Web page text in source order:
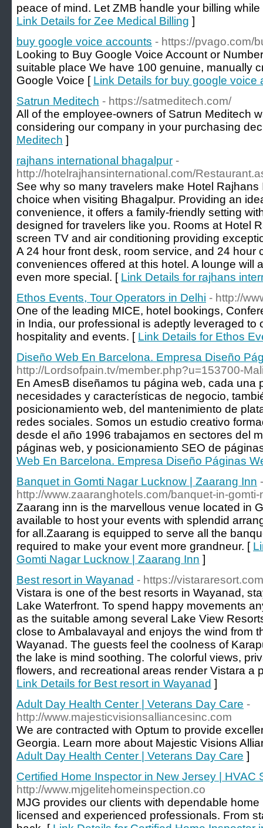
peace of mind. Let ZMB handle your billing
Link Details for Zee Medical Billing ]
buy google voice accounts - https://pvago.com/
Looking to Buy Google Voice Account or
suitable place We have 100 genuine, manually
Google Voice [ Link Details for buy google voice
Satrun Meditech - https://satmeditech.com/
All of the employee-owners of Satrun Meditech
considering our company in your purchasing
Meditech ]
rajhans international bhagalpur -
http://hotelrajhansinternational.com/
See why so many travelers make Hotel Rajhans
choice when visiting Bhagalpur. Providing an
convenience, it offers a family-friendly setting
designed for travelers like you. Rooms at Hotel
screen TV and air conditioning providing
A 24 hour front desk, room service, and 24 hour
conveniences offered at this hotel. A lounge will
even more special. [ Link Details for rajhans
Ethos Events, Tour Operators in Delhi - http://
One of the leading MICE, hotel bookings,
in India, our professional is adeptly leveraged to
hospitality and events. [ Link Details for Ethos
Diseño Web En Barcelona. Empresa Diseño
http://Lordsofpain.tv/member.php?u=153700-
En AmesB diseñamos tu página web, cada una
necesidades y características de negocio,
posicionamiento web, del mantenimiento de
redes sociales. Somos un estudio creativo
desde el año 1996 trabajamos en sectores del
páginas web, y posicionamiento SEO de
Web En Barcelona. Empresa Diseño Páginas
Banquet in Gomti Nagar Lucknow | Zaarang Inn -
http://www.zaaranghotels.com/banquet-in-
Zaarang inn is the marvellous venue located in
available to host your events with splendid
for all.Zaarang is equipped to serve all the
required to make your event more grandneur. [
Gomti Nagar Lucknow | Zaarang Inn ]
Best resort in Wayanad - https://
Vistara is one of the best resorts in Wayanad,
Lake Waterfront. To spend happy movements
as the suitable among several Lake View
close to Ambalavayal and enjoys the wind from
Wayanad. The guests feel the coolness of
the lake is mind soothing. The colorful views,
flowers, and recreational areas render Vistara a
Link Details for Best resort in Wayanad ]
Adult Day Health Center | Veterans Day Care -
http://www.majesticvisionsalliancesinc.com
We are contracted with Optum to provide
Georgia. Learn more about Majestic Visions
Adult Day Health Center | Veterans Day Care ]
Certified Home Inspector in New Jersey | HVAC
http://www.mjgelitehomeinspection.co
MJG provides our clients with dependable
licensed and experienced professionals. From